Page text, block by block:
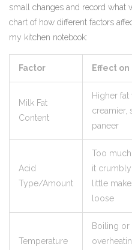
small changes and record what
chart of how different factors
my kitchen notebook:
Factor Effect
Milk Fat
Content
Higher fat
creamier,
paneer
Acid
Type/Amount
Too
it
little
loose
Temperature
Boiling or